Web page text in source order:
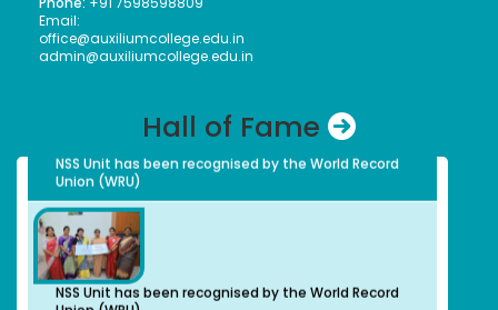
Email:
office@auxiliumcollege.edu.in
admin@auxiliumcollege.edu.in
Hall of Fame
India University weightlifting Tournament held at
Chandigarh from 23/1/2026 to 30/1/26
NSS Unit has been recognised by the World Record
NSS Unit has been recognised by the World Record
Union (WRU)
Isabel Swamy
Bachelors (UG)
History
History
2013
advocate
Preethi S.
Bachelors (UG)
Computer Science
2012
Organic Herbal Napkins Manufacturer